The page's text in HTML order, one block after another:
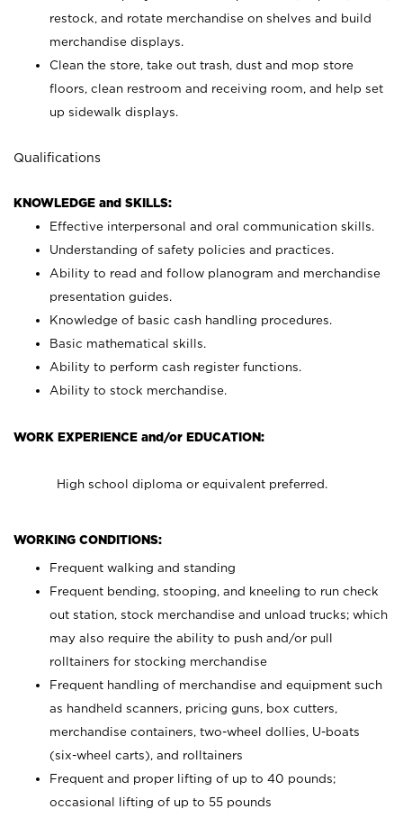
restock, and rotate merchandise on shelves and build
merchandise displays.
Clean the store, take out trash, dust and mop store
floors, clean restroom and receiving room, and help set
up sidewalk displays.
Qualifications
KNOWLEDGE and SKILLS:
Effective interpersonal and oral communication skills.
Understanding of safety policies and practices.
Ability to read and follow planogram and merchandise
presentation guides.
Knowledge of basic cash handling procedures.
Basic mathematical skills.
Ability to perform cash register functions.
Ability to stock merchandise.
WORK EXPERIENCE and/or EDUCATION:
High school diploma or equivalent preferred.
WORKING CONDITIONS:
Frequent walking and standing
Frequent bending, stooping, and kneeling to run check
out station, stock merchandise and unload trucks; which
may also require the ability to push and/or pull
rolltainers for stocking merchandise
Frequent handling of merchandise and equipment such
as handheld scanners, pricing guns, box cutters,
merchandise containers, two-wheel dollies, U-boats
(six-wheel carts), and rolltainers
Frequent and proper lifting of up to 40 pounds;
occasional lifting of up to 55 pounds